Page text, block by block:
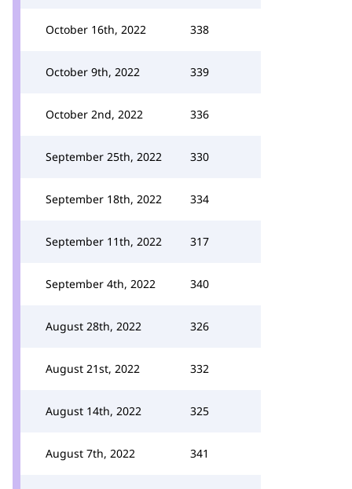
October 16th, 2022 338
October 9th, 2022 339
October 2nd, 2022 336
September 25th, 2022 330
September 18th, 2022 334
September 11th, 2022 317
September 4th, 2022 340
August 28th, 2022 326
August 21st, 2022 332
August 14th, 2022 325
August 7th, 2022 341